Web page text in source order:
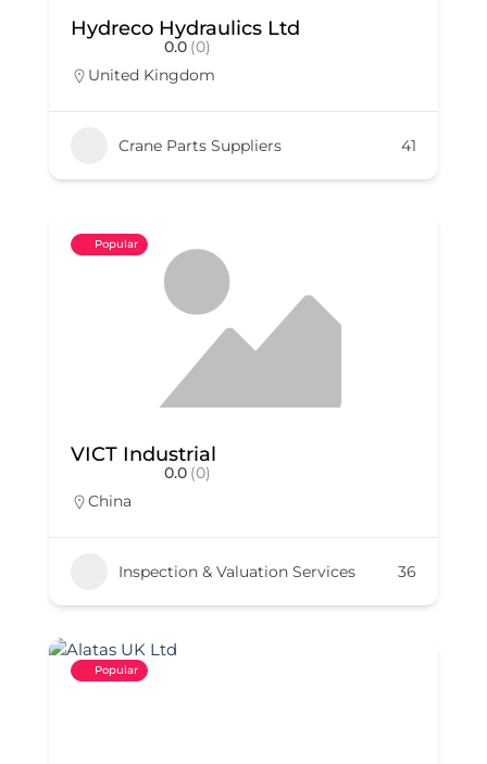
Hydreco Hydraulics Ltd
0.0 (0)
United Kingdom
Crane Parts Suppliers 41
Popular
VICT Industrial
0.0 (0)
China
Inspection & Valuation Services 36
Popular